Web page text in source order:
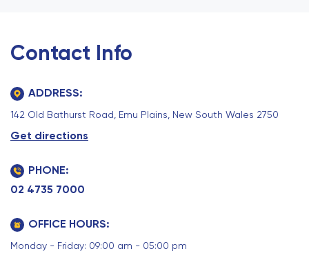
Contact Info
ADDRESS:
142 Old Bathurst Road, Emu Plains, New South Wales 2750
Get directions
PHONE:
02 4735 7000
OFFICE HOURS:
Monday - Friday: 09:00 am - 05:00 pm